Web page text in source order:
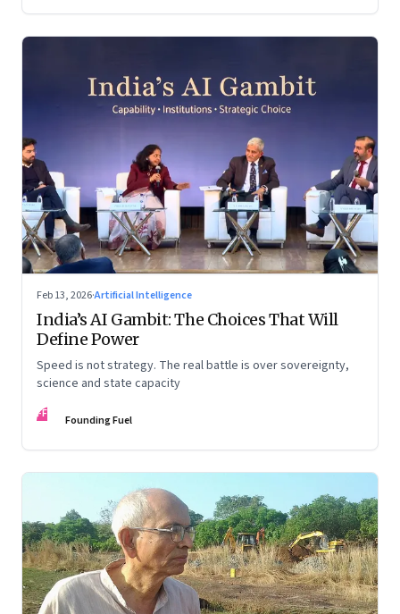
Feb 13, 2026·Artificial Intelligence
India’s AI Gambit: The Choices That Will
Define Power
Speed is not strategy. The real battle is over sovereignty,
science and state capacity
FF Founding Fuel